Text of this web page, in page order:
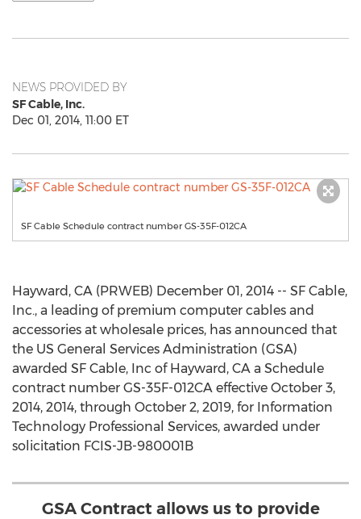
NEWS PROVIDED BY
SF Cable, Inc.
Dec 01, 2014, 11:00 ET
SF Cable Schedule contract number GS-35F-012CA
Hayward, CA (PRWEB) December 01, 2014 -- SF Cable,
Inc., a leading of premium computer cables and
accessories at wholesale prices, has announced that
the US General Services Administration (GSA)
awarded SF Cable, Inc of Hayward, CA a Schedule
contract number GS-35F-012CA effective October 3,
2014, 2014, through October 2, 2019, for Information
Technology Professional Services, awarded under
solicitation FCIS-JB-980001B
GSA Contract allows us to provide